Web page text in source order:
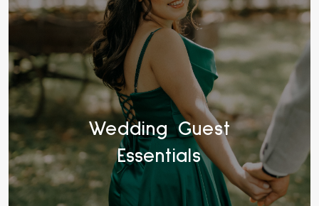
Wedding Guest
Essentials